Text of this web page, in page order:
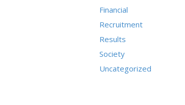
Financial
Recruitment
Results
Society
Uncategorized